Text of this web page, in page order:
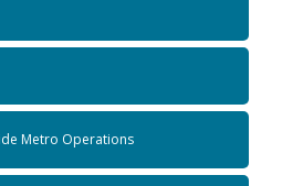
Metro Operations